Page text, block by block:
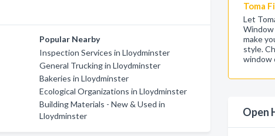
Popular Nearby
Inspection Services in Lloydminster
General Trucking in Lloydminster
Bakeries in Lloydminster
Ecological Organizations in Lloydminster
Building Materials - New & Used in
Lloydminster
Toma
Let
Window
make
style.
window
Open